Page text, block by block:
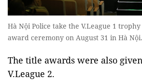
Hà Nội Police take the V.League 1
award ceremony on August 31 in Hà Nội.
The title awards were also
V.League 2.